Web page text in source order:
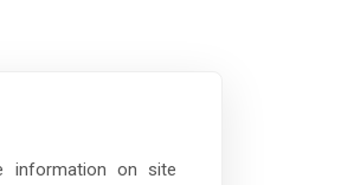
information on site